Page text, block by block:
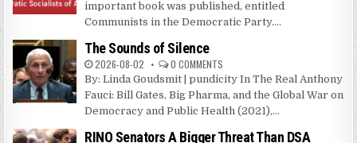
important book was published, entitled
Communists in the Democratic Party....
The Sounds of Silence
2026-08-02 0 COMMENTS
By: Linda Goudsmit | pundicity In The Real Anthony
Fauci: Bill Gates, Big Pharma, and the Global War on
Democracy and Public Health (2021),...
RINO Senators A Bigger Threat Than DSA